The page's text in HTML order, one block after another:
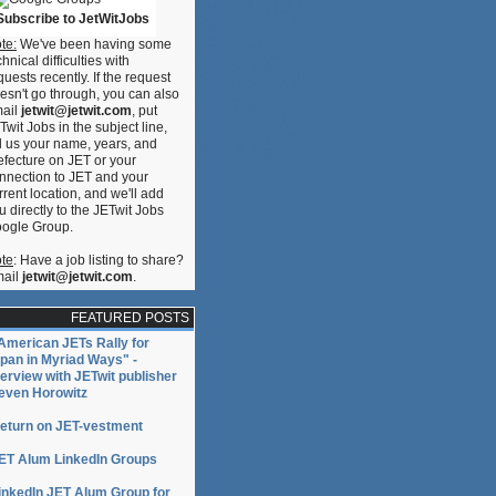
to JetWitJobs
We've been having some
difficulties with
recently. If the request
go through, you can also
jetwit@jetwit.com, put
Jobs in the subject line,
us your name, years, and
on JET or your
to JET and your
location, and we'll add
directly to the JETwit Jobs
Group.
: Have a job listing to share?
jetwit@jetwit.com.
FEATURED POSTS
JETs Rally for
in Myriad Ways" -
with JETwit publisher
Horowitz
on JET-vestment
Alum LinkedIn Groups
JET Alum Group for